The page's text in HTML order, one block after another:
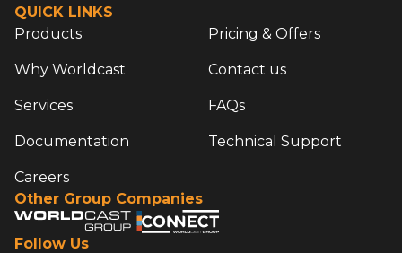
QUICK LINKS
Products
Pricing & Offers
Why Worldcast Contact us
Services FAQs
Documentation Technical Support
Careers
Other Group Companies
Follow Us